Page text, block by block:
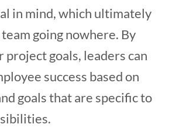
in mind, which ultimately
going nowhere. By
project goals, leaders can
success based on
goals that are specific to